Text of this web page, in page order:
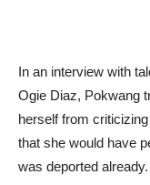
In an interview with
Ogie Diaz, Pokwang
herself from
that she would have
was deported already.